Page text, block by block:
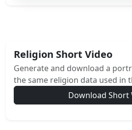
Religion Short Video
Generate and download a
the same religion data used in
Download Short